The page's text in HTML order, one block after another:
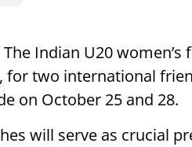
The Indian U20
for two international
on October 25 and 28.
will serve as crucial